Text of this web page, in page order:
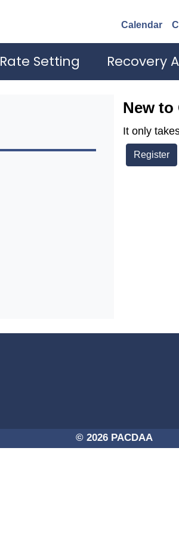
Calendar
Rate Setting Recovery
New to
It only
Register
© 2026 PACDAA